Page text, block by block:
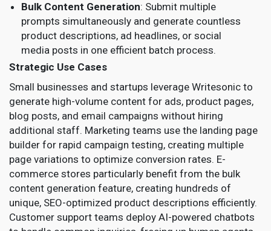
Bulk Content Generation: Submit multiple
prompts simultaneously and generate countless
product descriptions, ad headlines, or social
media posts in one efficient batch process.
Strategic Use Cases
Small businesses and startups leverage Writesonic to
generate high-volume content for ads, product pages,
blog posts, and email campaigns without hiring
additional staff. Marketing teams use the landing page
builder for rapid campaign testing, creating multiple
page variations to optimize conversion rates. E-
commerce stores particularly benefit from the bulk
content generation feature, creating hundreds of
unique, SEO-optimized product descriptions efficiently.
Customer support teams deploy AI-powered chatbots